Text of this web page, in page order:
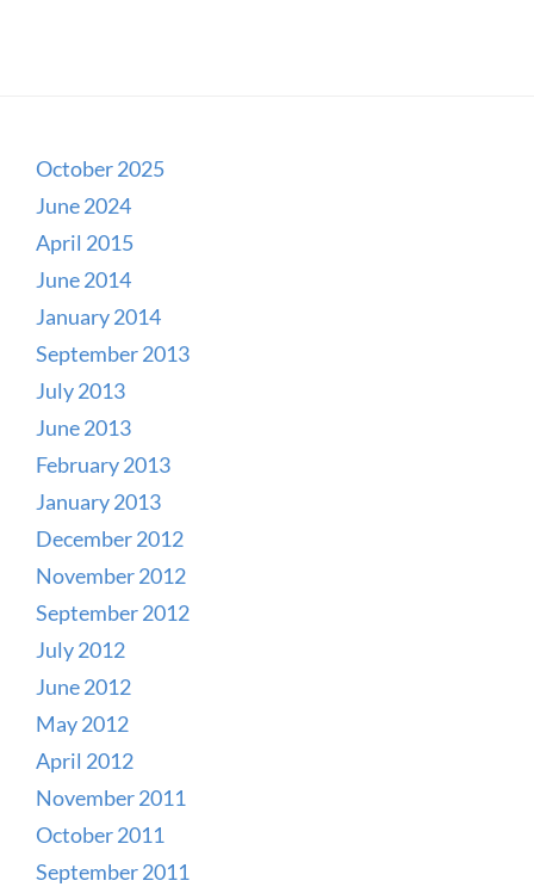
October 2025
June 2024
April 2015
June 2014
January 2014
September 2013
July 2013
June 2013
February 2013
January 2013
December 2012
November 2012
September 2012
July 2012
June 2012
May 2012
April 2012
November 2011
October 2011
September 2011